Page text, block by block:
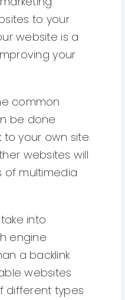
to your
website is a
your
common
be done
your own site.
websites will
of multimedia
into
engine
a backlink
websites
different types